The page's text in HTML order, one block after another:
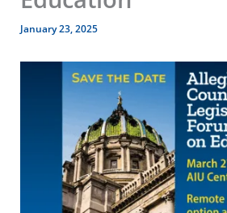
January 23, 2025